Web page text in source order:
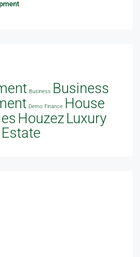
Business Business
Demo Finance House
HouzezLuxury